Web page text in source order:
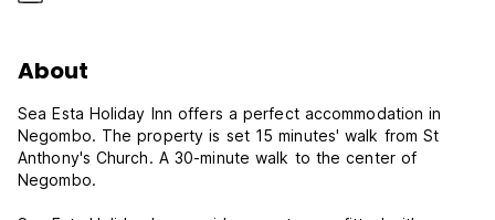
About
Sea Esta Holiday Inn offers a perfect accommodation in
Negombo. The property is set 15 minutes' walk from St
Anthony's Church. A 30-minute walk to the center of
Negombo.